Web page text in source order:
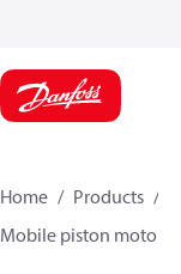
Home Products
Mobile piston motors